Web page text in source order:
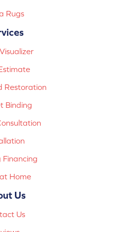
Rugs
Restoration
Binding
Financing
Home
Us
Us